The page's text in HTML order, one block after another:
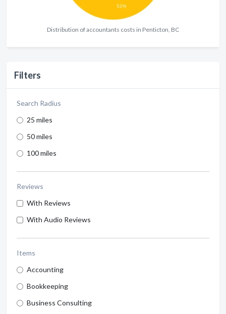
Distribution of accountants costs in Penticton, BC
Filters
Search Radius
25 miles
50 miles
100 miles
Reviews
With Reviews
With Audio Reviews
Items
Accounting
Bookkeeping
Business Consulting